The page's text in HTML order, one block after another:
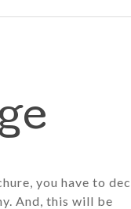
you have to
And, this will be